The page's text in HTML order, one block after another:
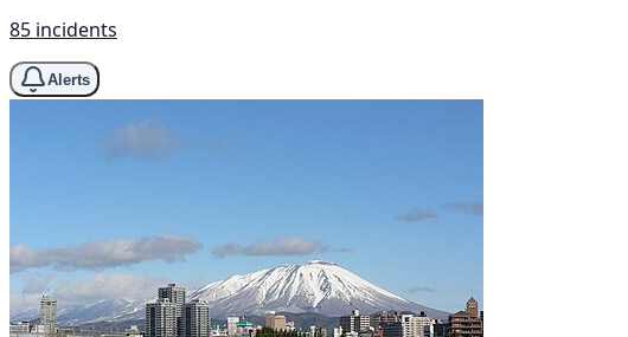
85 incidents
Alerts